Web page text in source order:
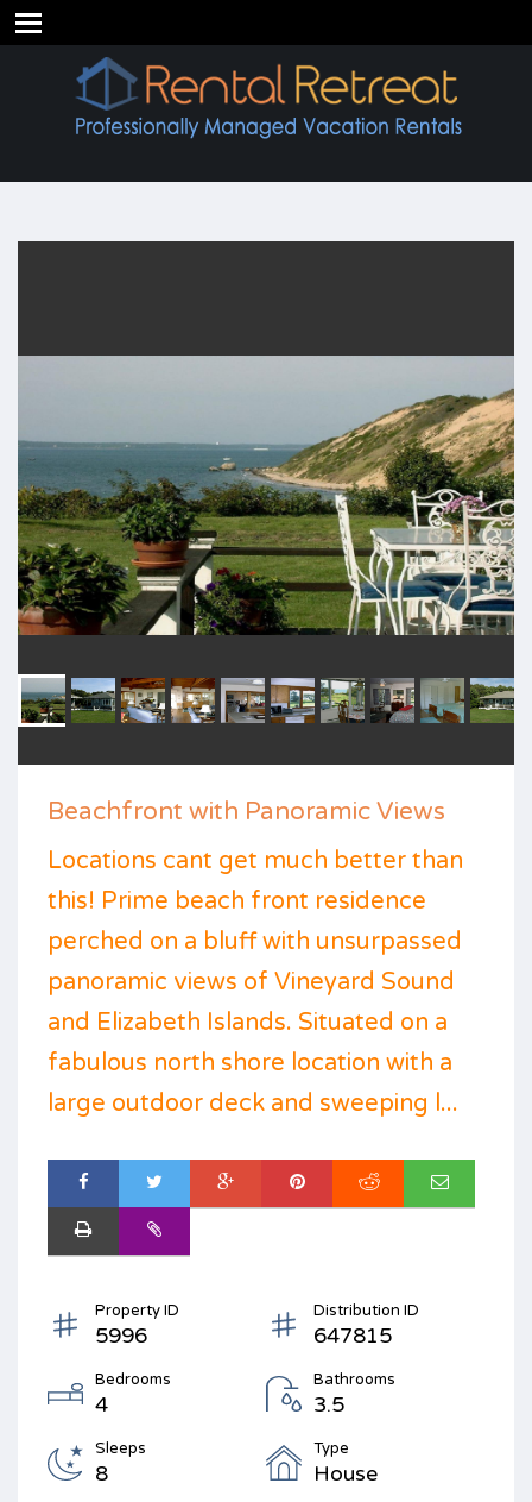
Beachfront with Panoramic Views
Locations cant get much better than
this! Prime beach front residence
perched on a bluff with unsurpassed
panoramic views of Vineyard Sound
and Elizabeth Islands. Situated on a
fabulous north shore location with a
large outdoor deck and sweeping l...
Property ID
5996
Distribution ID
647815
Bedrooms
4
Bathrooms
3.5
Sleeps
8
Type
House